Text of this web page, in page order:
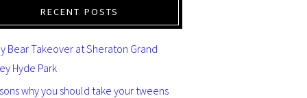
RECENT POSTS
Bear Takeover at Sheraton Grand
Hyde Park
why you should take your tweens